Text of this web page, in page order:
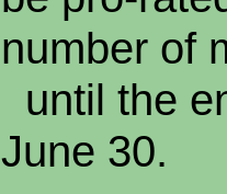
number of
until the
June 30.